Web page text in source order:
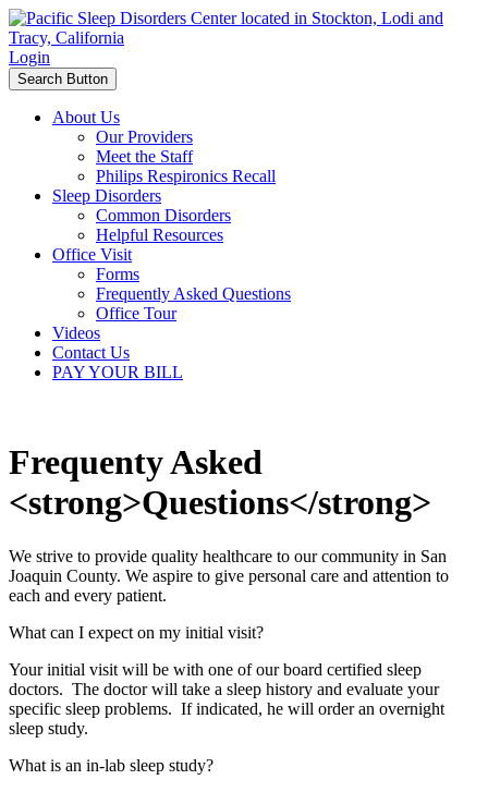
Login
Search Button
About Us
Our Providers
Meet the Staff
Philips Respironics Recall
Sleep Disorders
Common Disorders
Helpful Resources
Office Visit
Forms
Frequently Asked Questions
Office Tour
Videos
Contact Us
PAY YOUR BILL
Frequenty Asked
<strong>Questions</strong>
We strive to provide quality healthcare to our community in San
Joaquin County. We aspire to give personal care and attention to
each and every patient.
What can I expect on my initial visit?
Your initial visit will be with one of our board certified sleep
doctors. The doctor will take a sleep history and evaluate your
specific sleep problems. If indicated, he will order an overnight
sleep study.
What is an in-lab sleep study?